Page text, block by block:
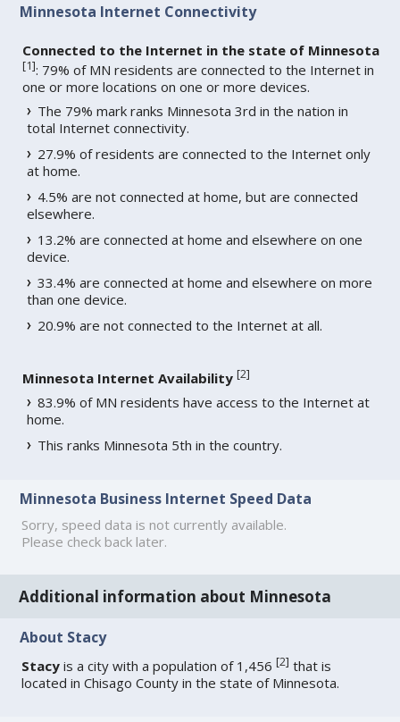
Minnesota Internet Connectivity
Connected to the Internet in the state of Minnesota
[1]: 79% of MN residents are connected to the Internet in
one or more locations on one or more devices.
The 79% mark ranks Minnesota 3rd in the nation in
total Internet connectivity.
27.9% of residents are connected to the Internet only
at home.
4.5% are not connected at home, but are connected
elsewhere.
13.2% are connected at home and elsewhere on one
device.
33.4% are connected at home and elsewhere on more
than one device.
20.9% are not connected to the Internet at all.
Minnesota Internet Availability [2]
83.9% of MN residents have access to the Internet at
home.
This ranks Minnesota 5th in the country.
Minnesota Business Internet Speed Data
Sorry, speed data is not currently available.
Please check back later.
Additional information about Minnesota
About Stacy
Stacy is a city with a population of 1,456[2] that is
located in Chisago County in the state of Minnesota.